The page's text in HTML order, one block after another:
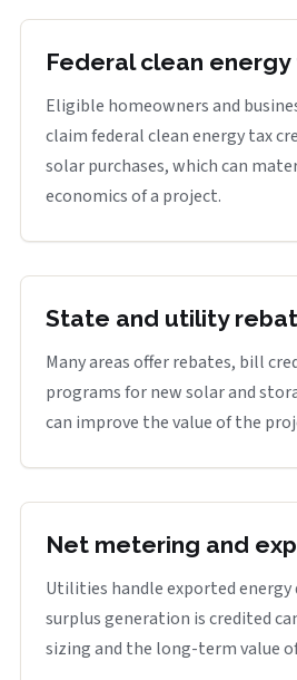
Federal clean
Eligible homeowners and
claim federal clean energy tax
solar purchases, which can
economics of a project.
State and utility
Many areas offer rebates, bill
programs for new solar and
can improve the value of the
Net metering and
Utilities handle exported energy
surplus generation is credited
sizing and the long-term value